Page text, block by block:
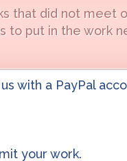
that did not meet
to put in the work
with a PayPal
your work.